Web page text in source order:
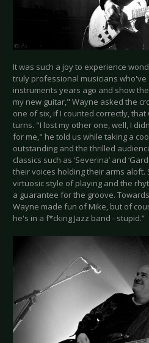
It was such a joy to experience
truly professional musicians
instruments years ago and show
my new guitar," Wayne asked the
one of six, if I counted correctly,
turns. "I lost my other one, well, I
for me," he told us while taking a
outstanding and the thrilled
classics such as ‘Severina’ and
their voices holding their arms aloft.
virtuosic style of playing and the
a guarantee for the groove.
Wayne made fun of Mike, but of
he's in a f*cking Jazz band - stupid.”